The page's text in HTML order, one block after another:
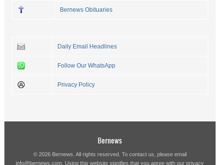
Bernews Obituaries
Daily Email Headlines
Follow Our WhatsApp
Privacy Policy
Bernews
© 2026 Bernews. All rights reserved. To contact us, please email
info@bernews.com . Using this website signifies that you agree with ourprivacy